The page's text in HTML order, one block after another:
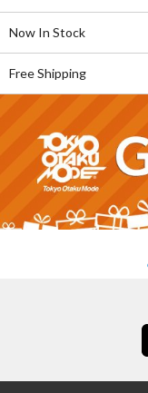
Now In Stock
Free Shipping